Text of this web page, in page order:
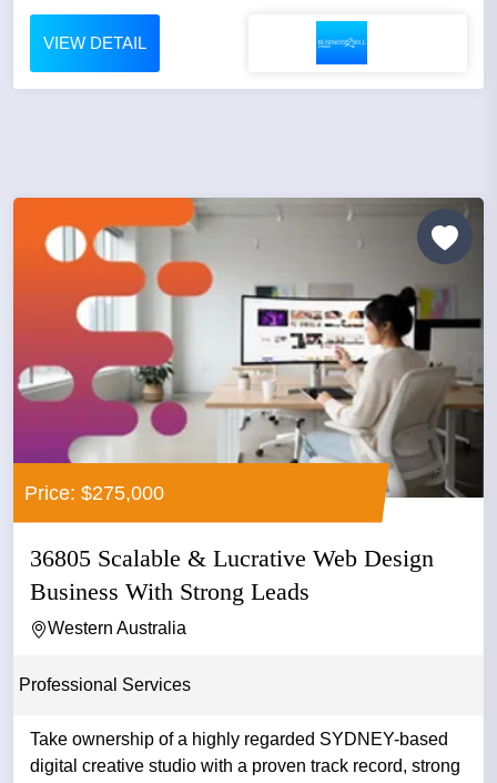
VIEW DETAIL
Price: $275,000
36805 Scalable & Lucrative Web Design
Business With Strong Leads
Western Australia
Professional Services
Take ownership of a highly regarded SYDNEY-based
digital creative studio with a proven track record, strong